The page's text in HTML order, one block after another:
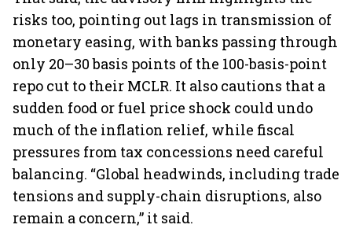
risks too, pointing out lags in transmission of
monetary easing, with banks passing through
only 20–30 basis points of the 100-basis-point
repo cut to their MCLR. It also cautions that a
sudden food or fuel price shock could undo
much of the inflation relief, while fiscal
pressures from tax concessions need careful
balancing. “Global headwinds, including trade
tensions and supply-chain disruptions, also
remain a concern,” it said.